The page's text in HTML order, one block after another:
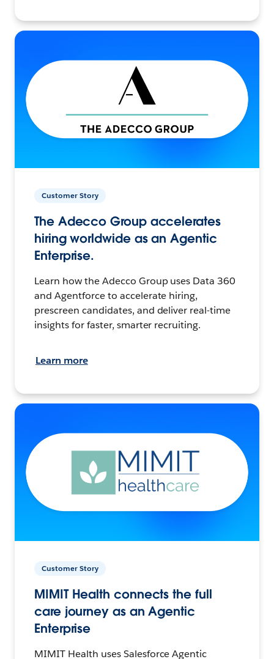
Customer Story
The Adecco Group accelerates
hiring worldwide as an Agentic
Enterprise.
Learn how the Adecco Group uses Data 360
and Agentforce to accelerate hiring,
prescreen candidates, and deliver real-time
insights for faster, smarter recruiting.
Learn more
Customer Story
MIMIT Health connects the full
care journey as an Agentic
Enterprise
MIMIT Health uses Salesforce Agentic